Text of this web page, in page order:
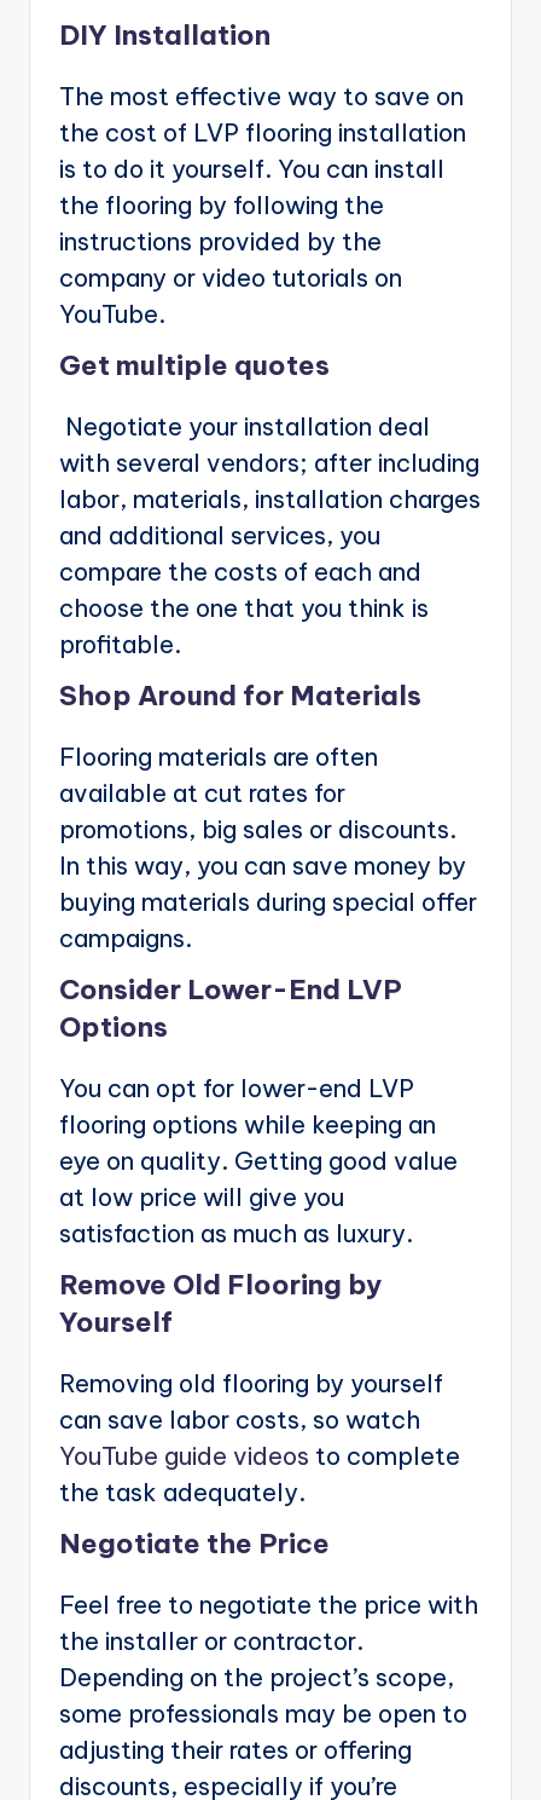
DIY Installation
The most effective way to save on
the cost of LVP flooring installation
is to do it yourself. You can install
the flooring by following the
instructions provided by the
company or video tutorials on
YouTube.
Get multiple quotes
Negotiate your installation deal
with several vendors; after including
labor, materials, installation charges
and additional services, you
compare the costs of each and
choose the one that you think is
profitable.
Shop Around for Materials
Flooring materials are often
available at cut rates for
promotions, big sales or discounts.
In this way, you can save money by
buying materials during special offer
campaigns.
Consider Lower-End LVP
Options
You can opt for lower-end LVP
flooring options while keeping an
eye on quality. Getting good value
at low price will give you
satisfaction as much as luxury.
Remove Old Flooring by
Yourself
Removing old flooring by yourself
can save labor costs, so watch
YouTube guide videos to complete
the task adequately.
Negotiate the Price
Feel free to negotiate the price with
the installer or contractor.
Depending on the project’s scope,
some professionals may be open to
adjusting their rates or offering
discounts, especially if you’re